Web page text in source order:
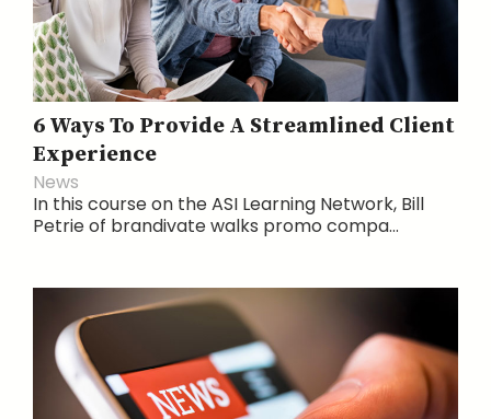
6 Ways To Provide A Streamlined Client
Experience
News
In this course on the ASI Learning Network, Bill
Petrie of brandivate walks promo compa...